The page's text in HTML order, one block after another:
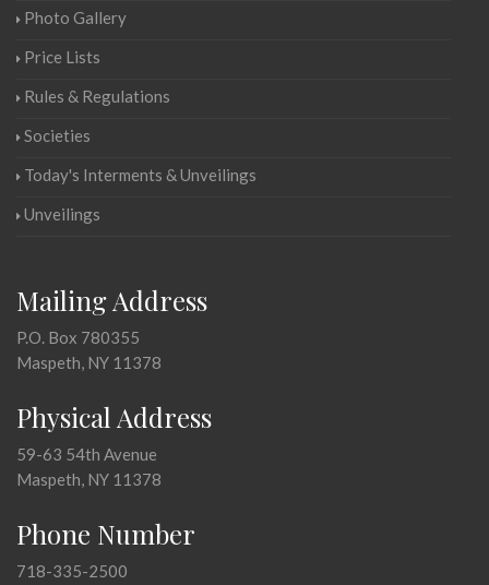
Photo Gallery
Price Lists
Rules & Regulations
Societies
Today's Interments & Unveilings
Unveilings
Mailing Address
P.O. Box 780355
Maspeth, NY 11378
Physical Address
59-63 54th Avenue
Maspeth, NY 11378
Phone Number
718-335-2500